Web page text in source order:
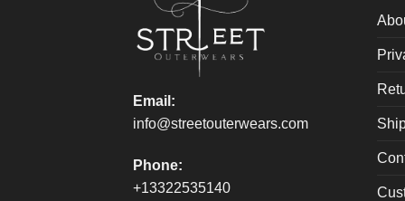
the
product
on
page
Email:
info@streetouterwears.com
Phone:
+13322535140